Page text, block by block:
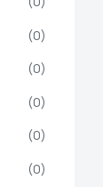
(0)
(0)
(0)
(0)
(0)